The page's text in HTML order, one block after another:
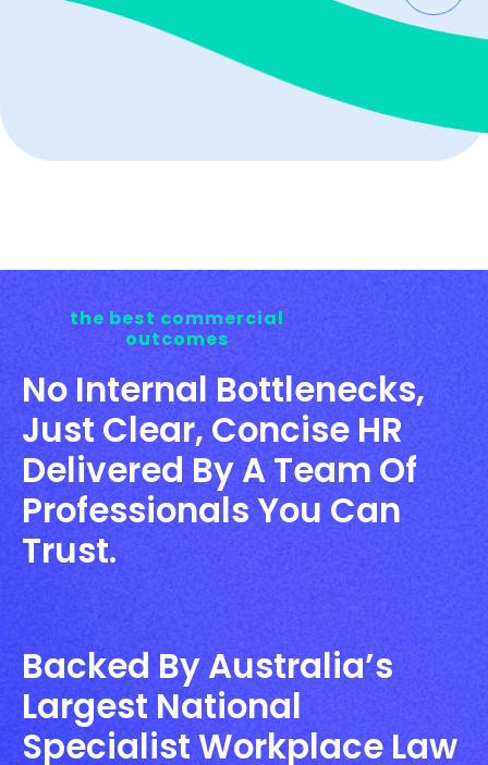
the best commercial
outcomes
No Internal Bottlenecks,
Just Clear, Concise HR
Delivered By A Team Of
Professionals You Can
Trust.
Backed By Australia’s
Largest National
Specialist Workplace Law